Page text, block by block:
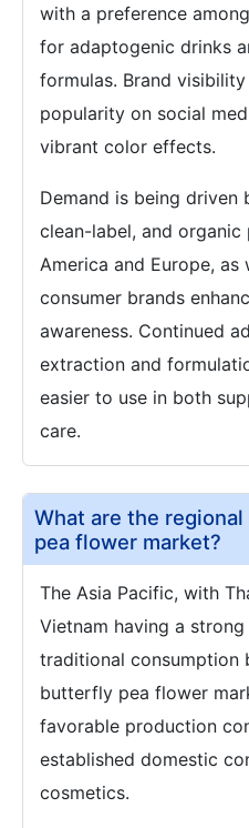
with a preference
for adaptogenic drinks
formulas. Brand
popularity on social
vibrant color effects.
Demand is being driven
clean-label, and
America and Europe,
consumer brands
awareness. Continued
extraction and
easier to use in both
care.
What are the
pea flower market?
The Asia Pacific, with
Vietnam having a
traditional consumption
butterfly pea flower
favorable production
established domestic
cosmetics.